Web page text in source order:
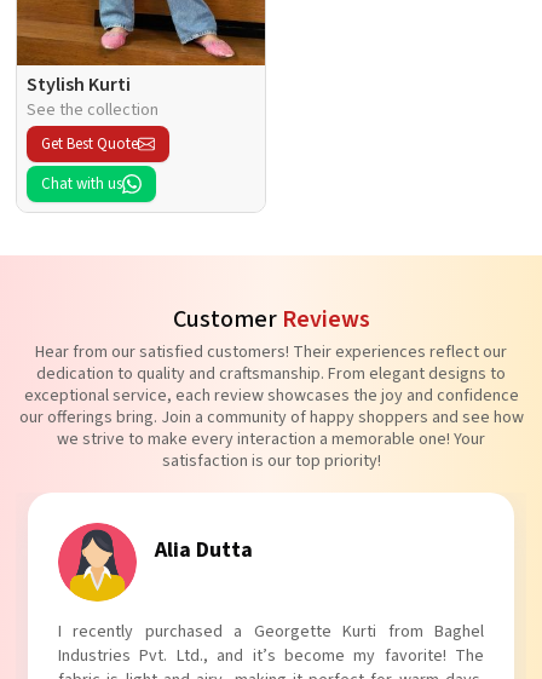
Stylish Kurti
See the collection
Get Best Quote
Chat with us
Customer Reviews
Hear from our satisfied customers! Their experiences reflect our
dedication to quality and craftsmanship. From elegant designs to
exceptional service, each review showcases the joy and confidence
our offerings bring. Join a community of happy shoppers and see how
we strive to make every interaction a memorable one! Your
satisfaction is our top priority!
Tanvi Agarwal
I absolutely adore my Puff Sleeves Kurti from Baghel
Industries Pvt. Ltd.! The unique puff sleeves add a trendy